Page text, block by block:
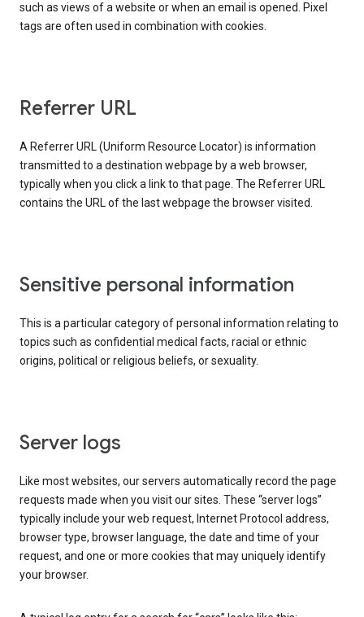
such as views of a website or when an email is opened. Pixel
tags are often used in combination with cookies.
Referrer URL
A Referrer URL (Uniform Resource Locator) is information
transmitted to a destination webpage by a web browser,
typically when you click a link to that page. The Referrer URL
contains the URL of the last webpage the browser visited.
Sensitive personal information
This is a particular category of personal information relating to
topics such as confidential medical facts, racial or ethnic
origins, political or religious beliefs, or sexuality.
Server logs
Like most websites, our servers automatically record the page
requests made when you visit our sites. These “server logs”
typically include your web request, Internet Protocol address,
browser type, browser language, the date and time of your
request, and one or more cookies that may uniquely identify
your browser.